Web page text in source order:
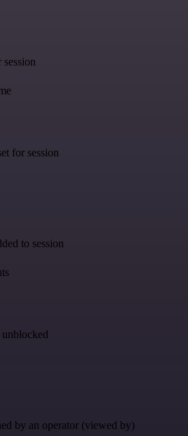
session
for session
to session
by an operator (viewed by)